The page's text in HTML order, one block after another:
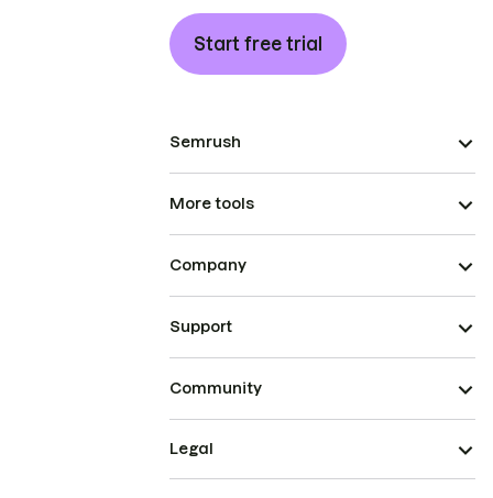
Start free trial
Semrush
More tools
Company
Support
Community
Legal